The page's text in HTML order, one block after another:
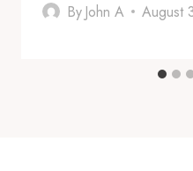
By John A August